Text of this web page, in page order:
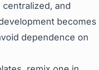
and
becomes
dependence on